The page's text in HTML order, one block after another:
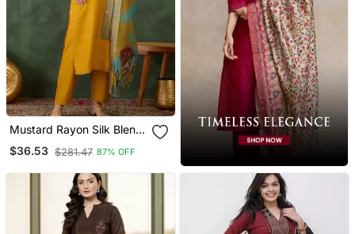
Mustard Rayon Silk Blend
Sequin Embroidery Kurta
Set With Jacquard
$36.53 $281.47 87% OFF